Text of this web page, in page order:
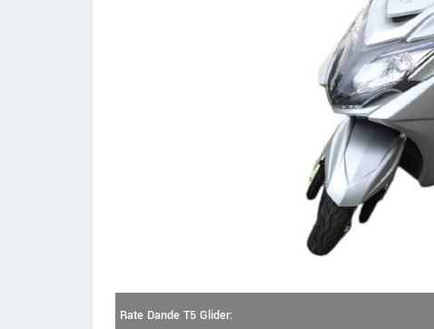
Rate Dande T5 Glider: